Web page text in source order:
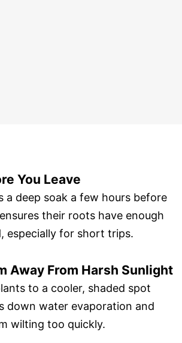
You Leave
a deep soak a few hours before
their roots have enough
especially for short trips.
Away From Harsh Sunlight
to a cooler, shaded spot
down water evaporation and
wilting too quickly.